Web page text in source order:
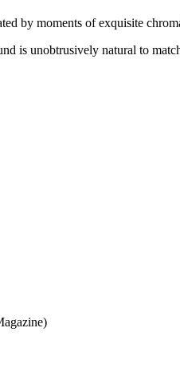
by moments of exquisite
is unobtrusively natural to